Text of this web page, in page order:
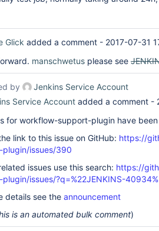
Glick added a comment - 2017-07-31
manschwetus please see
by
Jenkins Service Account
Service Account added a comment -
for workflow-support-plugin have
link to this issue on GitHub: https://
plugin/issues/390
issues use this search: https://
issues/?q=%22JENKINS-
details see the announcement
is an automated bulk comment)